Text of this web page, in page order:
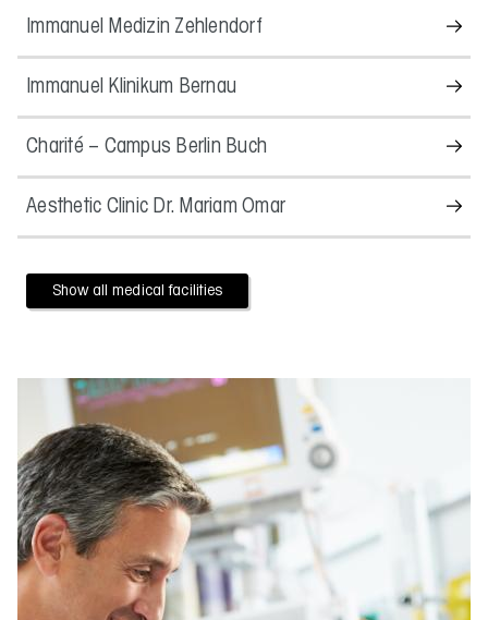
Immanuel Medizin Zehlendorf
Immanuel Klinikum Bernau
Charité – Campus Berlin Buch
Aesthetic Clinic Dr. Mariam Omar
Show all medical facilities